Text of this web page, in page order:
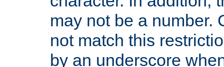
may not be a number.
not match this
by an underscore